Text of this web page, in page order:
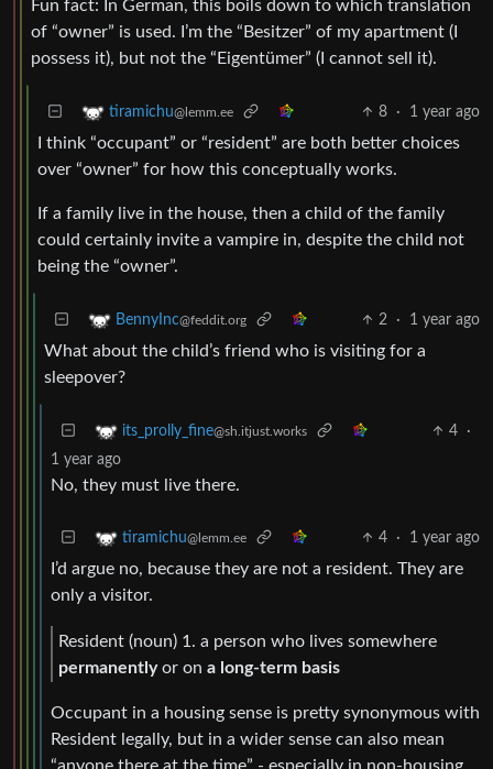
Fun fact: In German, this boils down to which translation
of “owner” is used. I’m the “Besitzer” of my apartment (I
possess it), but not the “Eigentümer” (I cannot sell it).
tiramichu@lemm.ee 8 · 1 year ago
I think “occupant” or “resident” are both better choices
over “owner” for how this conceptually works.
If a family live in the house, then a child of the family
could certainly invite a vampire in, despite the child not
being the “owner”.
BennyInc@feddit.org 2 · 1 year ago
What about the child’s friend who is visiting for a
sleepover?
its_prolly_fine@sh.itjust.works 4
·
1 year ago
No, they must live there.
tiramichu@lemm.ee 4 · 1 year ago
I’d argue no, because they are not a resident. They are
only a visitor.
Resident (noun) 1. a person who lives somewhere
permanentlyor on a long-term basis
Occupant in a housing sense is pretty synonymous with
Resident legally, but in a wider sense can also mean